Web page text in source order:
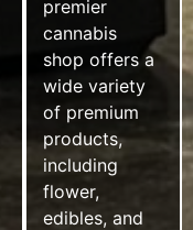
premier
cannabis
shop offers a
wide variety
of premium
products,
including
flower,
edibles, and